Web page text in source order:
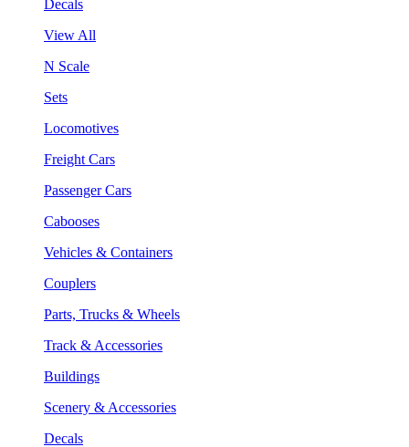
Decals
View All
N Scale
Sets
Locomotives
Freight Cars
Passenger Cars
Cabooses
Vehicles & Containers
Couplers
Parts, Trucks & Wheels
Track & Accessories
Buildings
Scenery & Accessories
Decals